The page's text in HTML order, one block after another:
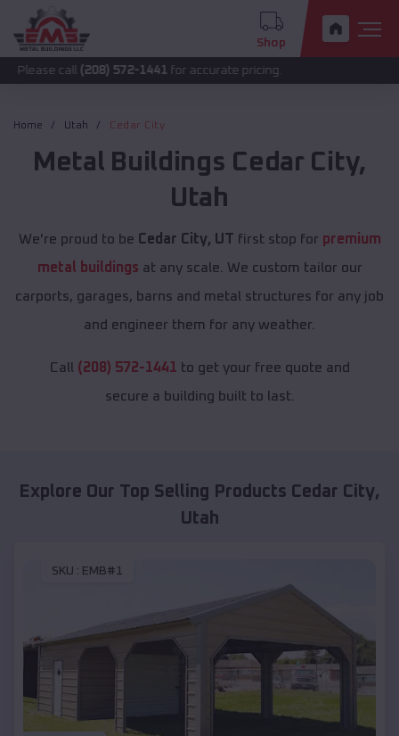
Shop
(208) 572-1441 for accurate pricing.
Home Utah Cedar City
Metal Buildings Cedar City,
Utah
We're proud to be Cedar City, UT first stop for premium
metal buildings at any scale. We custom tailor our
carports, garages, barns and metal structures for any job
and engineer them for any weather.
Call (208) 572-1441 to get your free quote and
secure a building built to last.
Explore Our Top Selling Products Cedar City,
Utah
SKU : EMB#1